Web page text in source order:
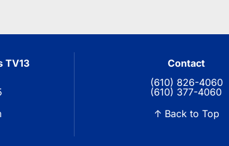
TV13
Contact
(610) 826-4060
(610) 377-4060
↑ Back to Top